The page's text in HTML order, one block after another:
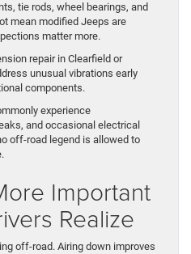
tie rods, wheel bearings, and
mean modified Jeeps are
matter more.
repair in Clearfield or
unusual vibrations early
components.
experience
and occasional electrical
off-road legend is allowed to
Important
Realize
off-road. Airing down improves